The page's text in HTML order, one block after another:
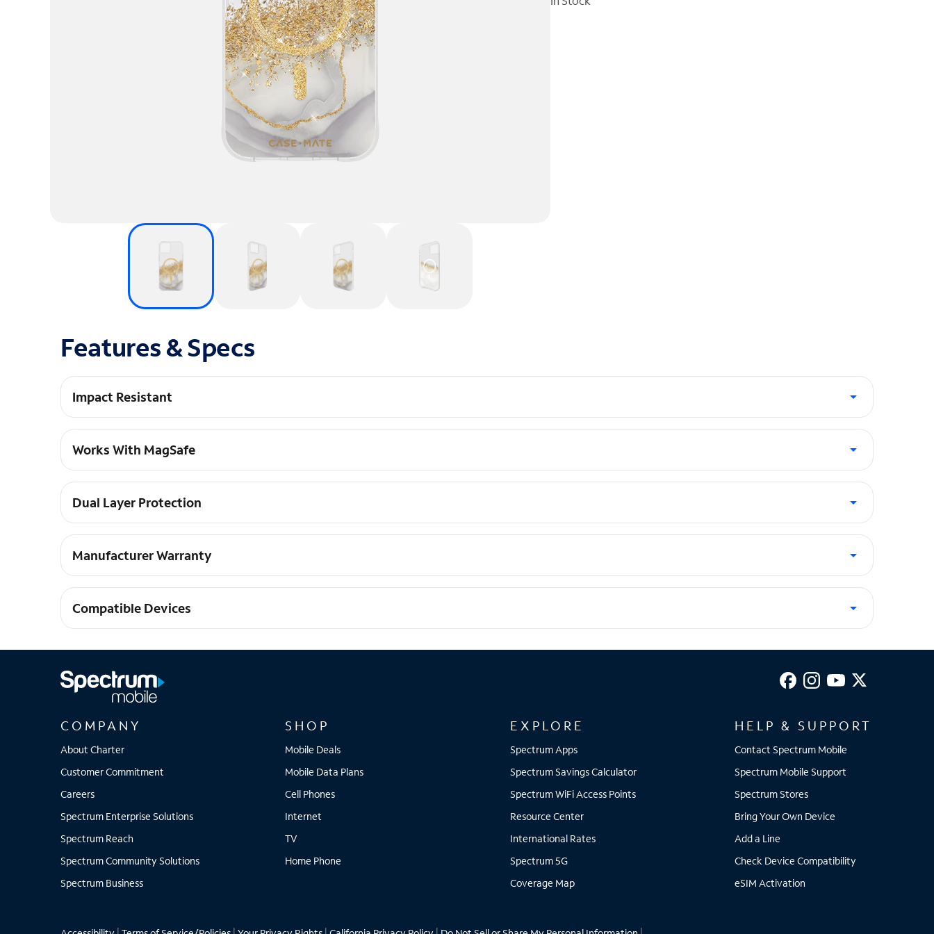
Features & Specs
Impact Resistant
Shock absorbing 12-foot drop protection.
Works With MagSafe
Strong built-in magnets work with MagSafe and compatible with wireless charging.
Dual Layer Protection
This case is made with antimicrobial protection, recycled plastics, and anti-scratch technology.
Manufacturer Warranty
Lifetime warranty included.
Compatible Devices
COMPANY
About Charter
Customer Commitment
Careers
Spectrum Enterprise Solutions
Spectrum Reach
Spectrum Community Solutions
Spectrum Business
SHOP
Mobile Deals
Mobile Data Plans
Cell Phones
Internet
TV
Home Phone
EXPLORE
Spectrum Apps
Spectrum Savings Calculator
Spectrum WiFi Access Points
Resource Center
International Rates
Spectrum 5G
Coverage Map
HELP & SUPPORT
Contact Spectrum Mobile
Spectrum Mobile Support
Spectrum Stores
Bring Your Own Device
Add a Line
Check Device Compatibility
eSIM Activation